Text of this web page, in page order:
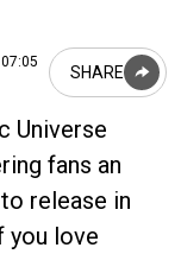
SHARE
Universe
fans an
release in
you love